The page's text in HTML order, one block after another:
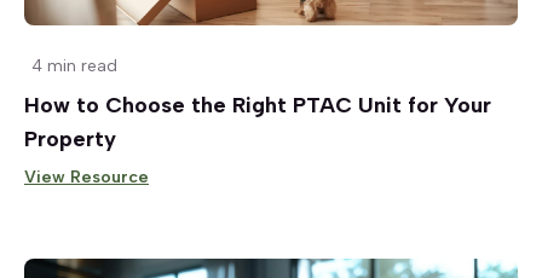
4 min read
How to Choose the Right PTAC Unit for Your
Property
View Resource